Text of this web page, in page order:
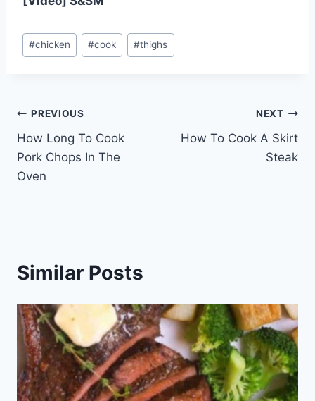
Post
Tags:
#chicken #cook #thighs
Post
navigation
PREVIOUS
How Long To Cook
Pork Chops In The
Oven
NEXT
How To Cook A Skirt
Steak
Similar Posts